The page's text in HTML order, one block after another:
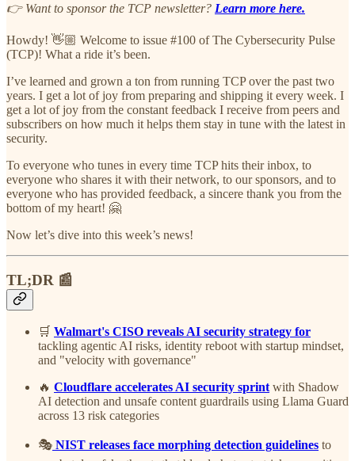
👉 Want to sponsor the TCP newsletter? Learn more here.
Howdy! 👋🏼 Welcome to issue #100 of The Cybersecurity Pulse
(TCP)! What a ride it’s been.
I’ve learned and grown a ton from running TCP over the past two
years. I get a lot of joy from preparing and shipping it every week. I
get a lot of joy from the constant feedback I receive from peers and
subscribers on how much it helps them stay in tune with the latest in
security.
To everyone who tunes in every time TCP hits their inbox, to
everyone who shares it with their network, to our sponsors, and to
everyone who has provided feedback, a sincere thank you from the
bottom of my heart! 🤗
Now let’s dive into this week’s news!
TL;DR 📰
🛒 Walmart's CISO reveals AI security strategy for
tackling agentic AI risks, identity reboot with startup mindset,
and "velocity with governance"
🔥 Cloudflare accelerates AI security sprintwith Shadow
AI detection and unsafe content guardrails using Llama Guard
across 13 risk categories
🎭 NIST releases face morphing detection guidelines to